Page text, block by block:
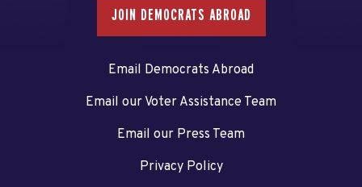
JOIN DEMOCRATS ABROAD
Email Democrats Abroad
Email our Voter Assistance Team
Email our Press Team
Privacy Policy